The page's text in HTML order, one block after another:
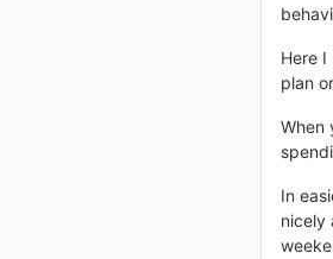
Here
plan
When
In
nicely